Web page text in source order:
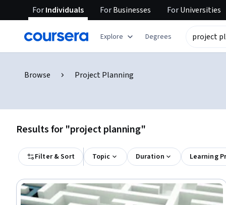
ForIndividuals ForBusinesses ForUniversities
Explore Degrees
Browse Project Planning
Results for "project planning"
Filter & Sort Topic Duration Learning